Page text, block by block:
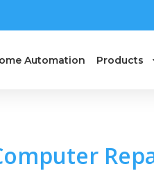
Automation Products